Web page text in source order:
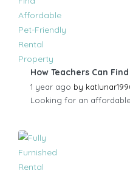
How Teachers Can
1 year ago by
Looking for an